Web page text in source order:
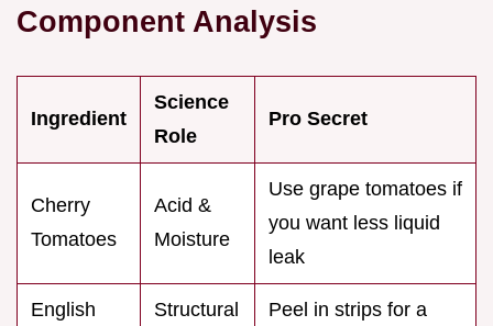
Component Analysis
Ingredient
Science
Role
Pro Secret
Cherry
Tomatoes
Acid &
Moisture
Use grape tomatoes if
you want less liquid
leak
English
Structural
Peel in strips for a